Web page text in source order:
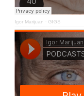
Igor Marijuan · GIGS